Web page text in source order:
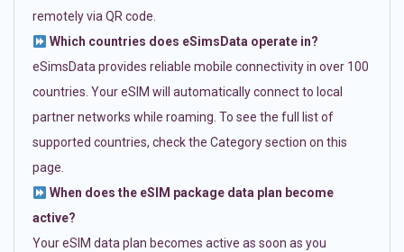
remotely via QR code.
Which countries does eSimsData operate in?
eSimsData provides reliable mobile connectivity in over 100
countries. Your eSIM will automatically connect to local
partner networks while roaming. To see the full list of
supported countries, check the Category section on this
page.
When does the eSIM package data plan become
active?
Your eSIM data plan becomes active as soon as you